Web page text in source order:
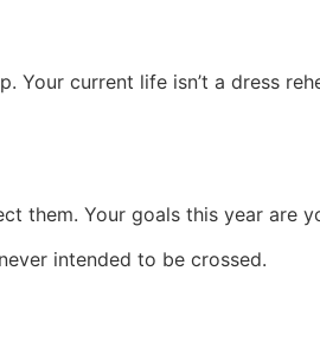
Your current life isn’t a dress
them. Your goals this year are
intended to be crossed.